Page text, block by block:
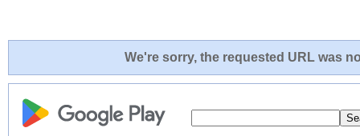
We're sorry, the requested URL was